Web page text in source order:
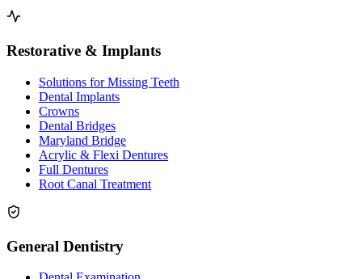
Restorative & Implants
Solutions for Missing Teeth
Dental Implants
Crowns
Dental Bridges
Maryland Bridge
Acrylic & Flexi Dentures
Full Dentures
Root Canal Treatment
General Dentistry